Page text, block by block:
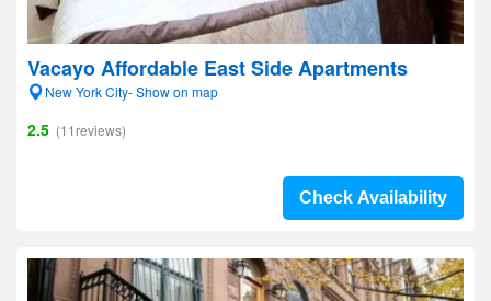
Vacayo Affordable East Side Apartments
New York City- Show on map
2.5 (11reviews)
Check Availability